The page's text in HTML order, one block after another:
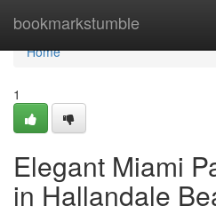
bookmarkstumble
Home
Home
1
Elegant Miami
in Hallandale